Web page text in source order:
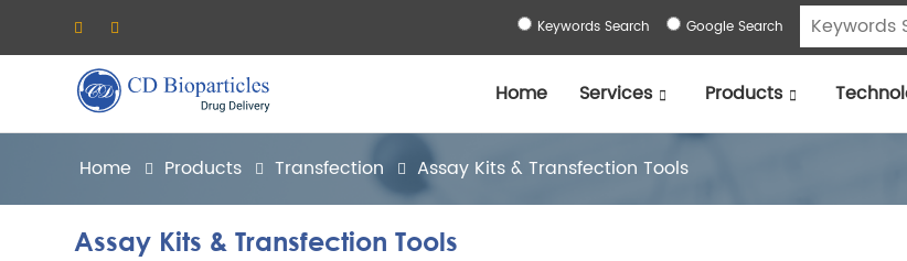
Keywords Search Google Search
Home Services Products
Home Products Transfection Assay Kits & Transfection Tools
Assay Kits & Transfection Tools